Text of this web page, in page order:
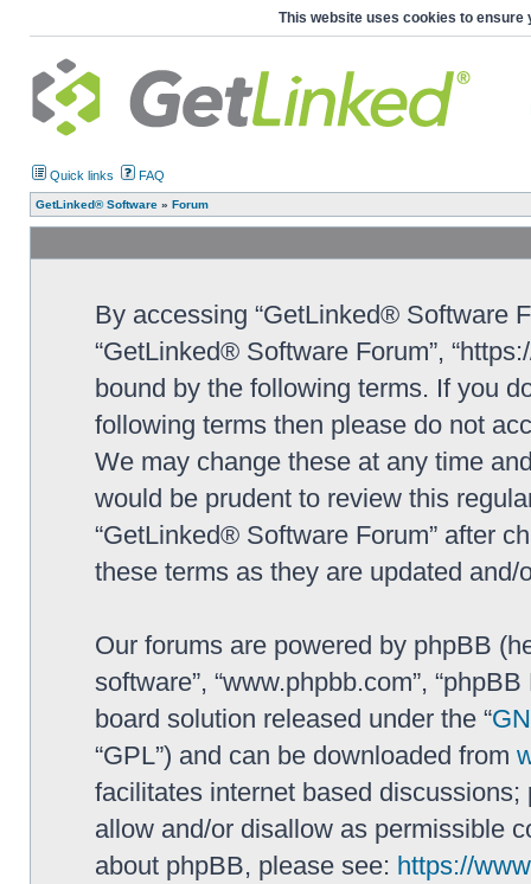
This website uses cookies to ensure
Quick links FAQ
GetLinked® Software » Forum
By accessing “GetLinked® Software
“GetLinked® Software Forum”,
bound by the following terms. If you
following terms then please do not
We may change these at any time
would be prudent to review this
“GetLinked® Software Forum” after
these terms as they are updated and/
Our forums are powered by phpBB
software”, “www.phpbb.com”,
board solution released under the “
“GPL”) and can be downloaded from
facilitates internet based
allow and/or disallow as permissible
about phpBB, please see: https://